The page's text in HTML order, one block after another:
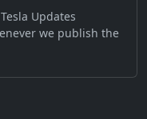
Updates
we publish the